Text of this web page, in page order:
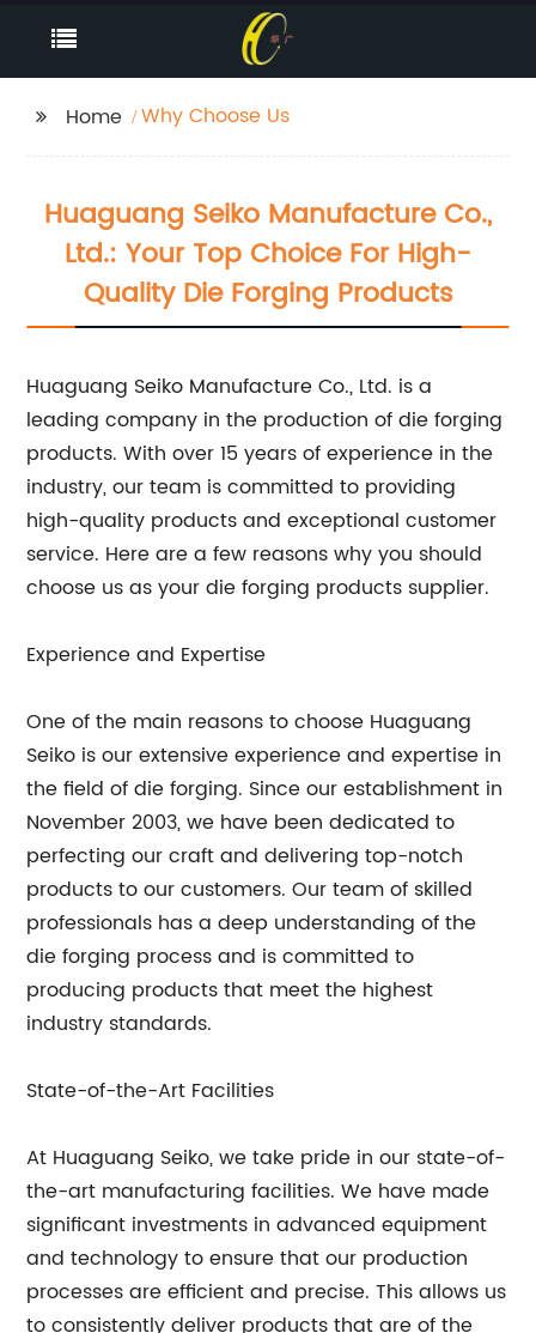
Home Why Choose Us
Huaguang Seiko Manufacture Co.,
Ltd.: Your Top Choice For High-
Quality Die Forging Products
Huaguang Seiko Manufacture Co., Ltd. is a
leading company in the production of die forging
products. With over 15 years of experience in the
industry, our team is committed to providing
high-quality products and exceptional customer
service. Here are a few reasons why you should
choose us as your die forging products supplier.
Experience and Expertise
One of the main reasons to choose Huaguang
Seiko is our extensive experience and expertise in
the field of die forging. Since our establishment in
November 2003, we have been dedicated to
perfecting our craft and delivering top-notch
products to our customers. Our team of skilled
professionals has a deep understanding of the
die forging process and is committed to
producing products that meet the highest
industry standards.
State-of-the-Art Facilities
At Huaguang Seiko, we take pride in our state-of-
the-art manufacturing facilities. We have made
significant investments in advanced equipment
and technology to ensure that our production
processes are efficient and precise. This allows us
to consistently deliver products that are of the